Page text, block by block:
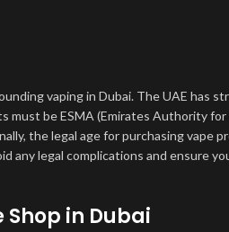
vaping in Dubai. The UAE has
be ESMA (Emirates Authority for
the legal age for purchasing vape
any legal complications and ensure
Shop in Dubai